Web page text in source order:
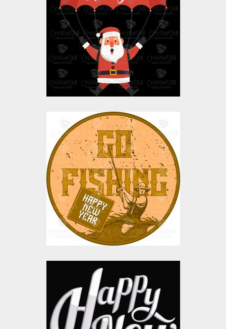
New Year Flying
Santa Claus
Vector Art
$4.00
$10.00
Vector Art: Go Fishing
Vector Art
$0.00
Happy New Year
Letters Embroidery